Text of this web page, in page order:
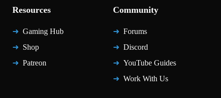
Resources
Gaming Hub
Shop
Patreon
Community
Forums
Discord
YouTube Guides
Work With Us